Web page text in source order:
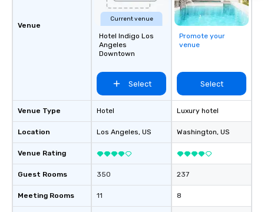
Venue
Venue Type
Location
Venue Rating
Guest Rooms
Meeting Rooms
Current venue
Hotel Indigo Los
Angeles
Downtown
Select
Hotel
Los Angeles, US
350
11
Promote your
venue
Select
Luxury hotel
Washington, US
237
8